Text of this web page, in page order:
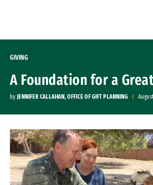
GIVING
A Foundation for a
by JENNIFER CALLAHAN, OFFICE OF GIFT PLANNING